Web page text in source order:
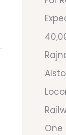
One